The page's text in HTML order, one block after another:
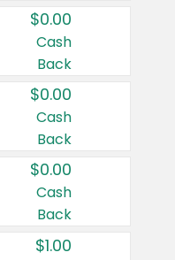
$0.00
Cash
Back
$0.00
Cash
Back
$0.00
Cash
Back
$1.00